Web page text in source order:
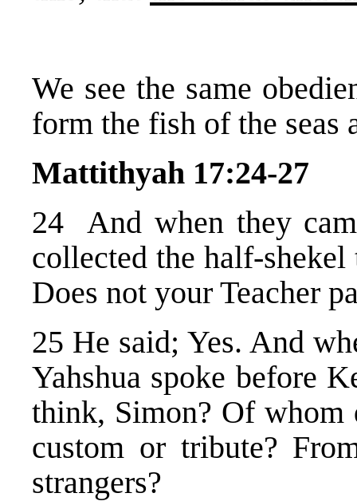
We see the same
form the fish of the seas
Mattithyah 17:24-27
24 And when they
collected the half-shekel
Does not your Teacher
25 He said; Yes. And
Yahshua spoke before
think, Simon? Of whom
custom or tribute?
strangers?